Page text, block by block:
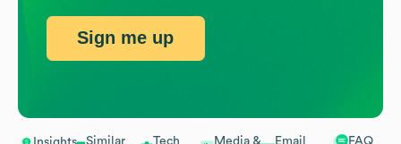
Similar
Tech
Media &
Email
FAQ
Sign me up